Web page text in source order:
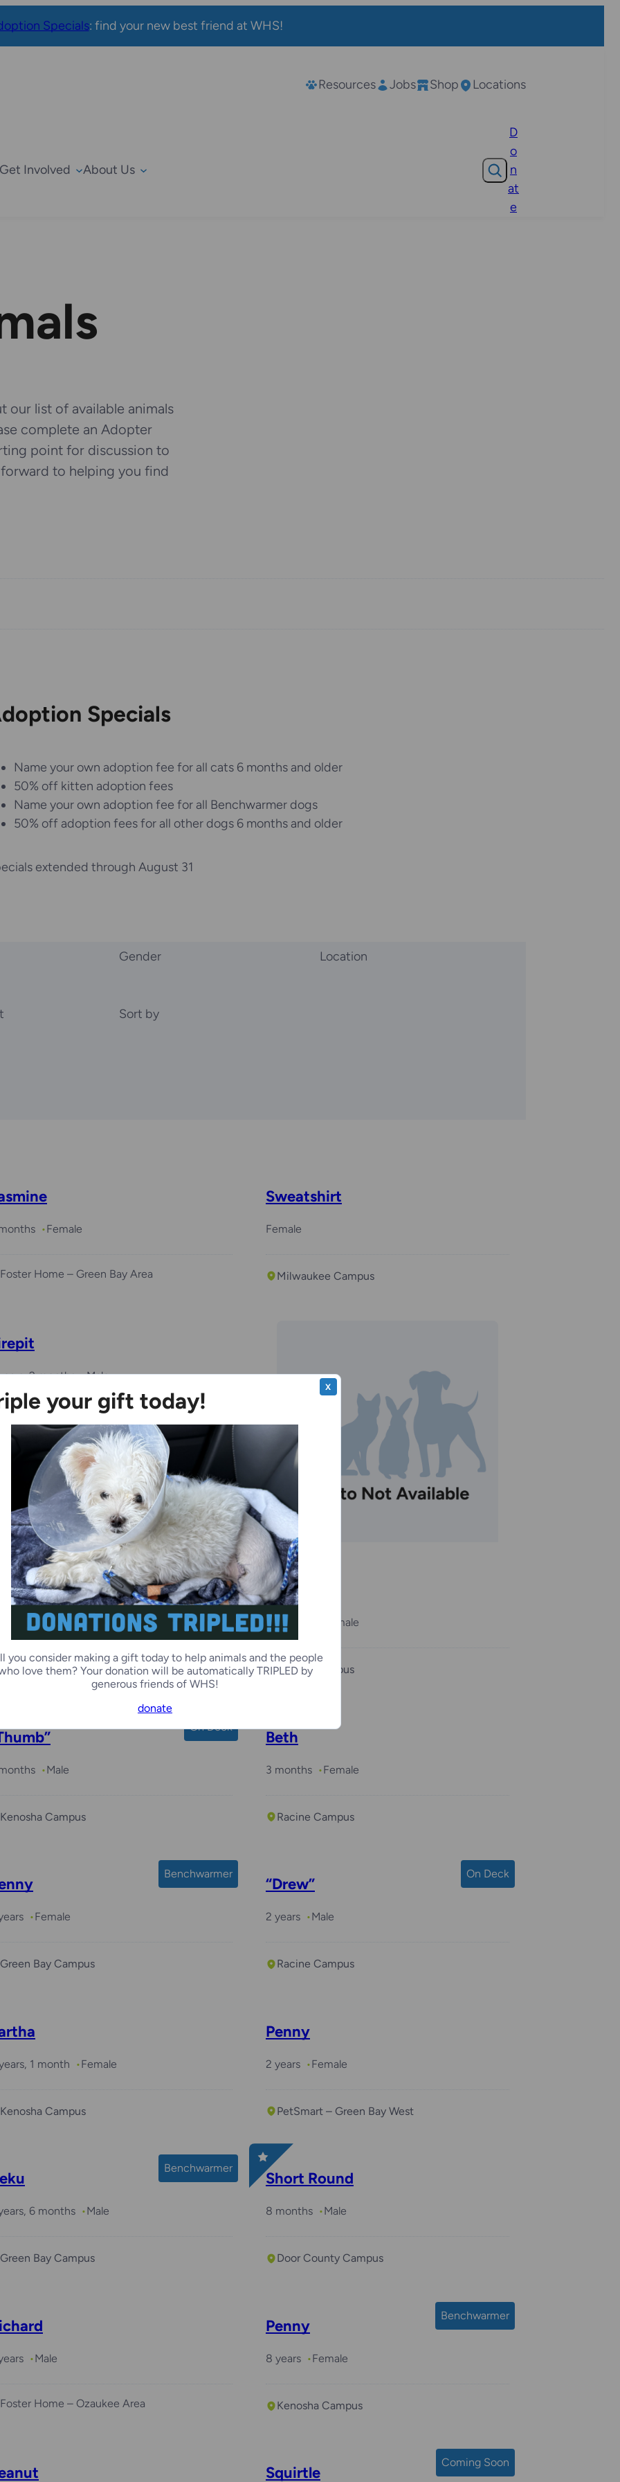
Specials: find your new best friend at WHS!
Resources Jobs Shop Locations
Get Involved About Us Search
D
o
n
at
e
our list of available animals
complete an Adopter
point for discussion to
to helping you find
Specials
Name your own adoption fee for all cats 6 months and older
50% off kitten adoption fees
Name your own adoption fee for all Benchwarmer dogs
50% off adoption fees for all other dogs 6 months and older
extended through August 31
Gender Location
Sort by
Female
Foster Home – Green Bay Area
Sweatshirt
Female
Milwaukee Campus
2 months Male
Ozaukee Campus
Margie
2 months Female
Racine Campus
On Deck
Male
Kenosha Campus
Beth
3 months Female
Racine Campus
Benchwarmer
Female
Green Bay Campus
On Deck
“Drew”
2 years Male
Racine Campus
1 month Female
Kenosha Campus
Penny
2 years Female
PetSmart – Green Bay West
Benchwarmer
6 months Male
Green Bay Campus
Short Round
8 months Male
Door County Campus
Male
Foster Home – Ozaukee Area
Benchwarmer
Penny
8 years Female
Kenosha Campus
Coming Soon
Squirtle
your gift today!
you consider making a gift today to help animals and the people
love them? Your donation will be automatically TRIPLED by
generous friends of WHS!
donate
X